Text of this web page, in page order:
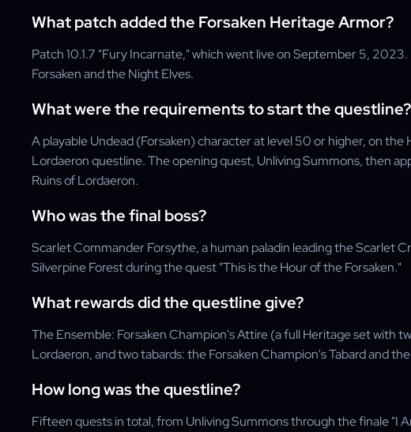
What patch added the Forsaken Heritage Armor?
Patch 10.1.7 "Fury Incarnate," which went live on September 5,
Forsaken and the Night Elves.
What were the requirements to start the questline?
A playable Undead (Forsaken) character at level 50 or higher, on
Lordaeron questline. The opening quest, Unliving Summons, then
Ruins of Lordaeron.
Who was the final boss?
Scarlet Commander Forsythe, a human paladin leading the Scarlet
Silverpine Forest during the quest "This is the Hour of the Forsaken."
What rewards did the questline give?
The Ensemble: Forsaken Champion's Attire (a full Heritage set with
Lordaeron, and two tabards: the Forsaken Champion's Tabard and
How long was the questline?
Fifteen quests in total, from Unliving Summons through the finale "I